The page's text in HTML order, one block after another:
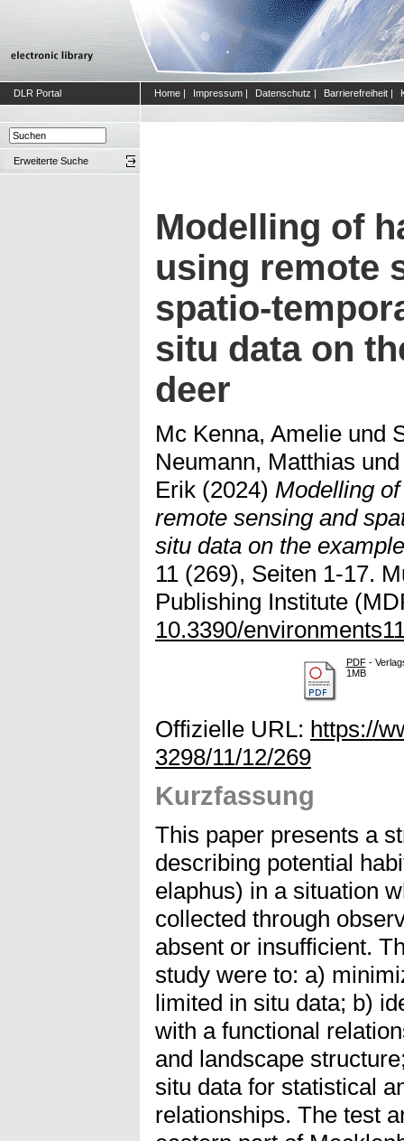
DLR Portal Home | Impressum | Datenschutz | Barrierefreiheit |
Erweiterte Suche
Modelling of
using remote
spatio-
situ data on
deer
Mc Kenna, Amelie und
Neumann, Matthias
Erik (2024) Modelling
remote sensing and
situ data on the
11 (269), Seiten 1-17.
Publishing Institute
10.3390/
PDF-
1MB
Offizielle URL: https://
3298/11/12/269
Kurzfassung
This paper presents a
describing potential
elaphus) in a situation
collected through
absent or insufficient.
study were to: a)
limited in situ data; b)
with a functional
and landscape
situ data for statistical
relationships. The test